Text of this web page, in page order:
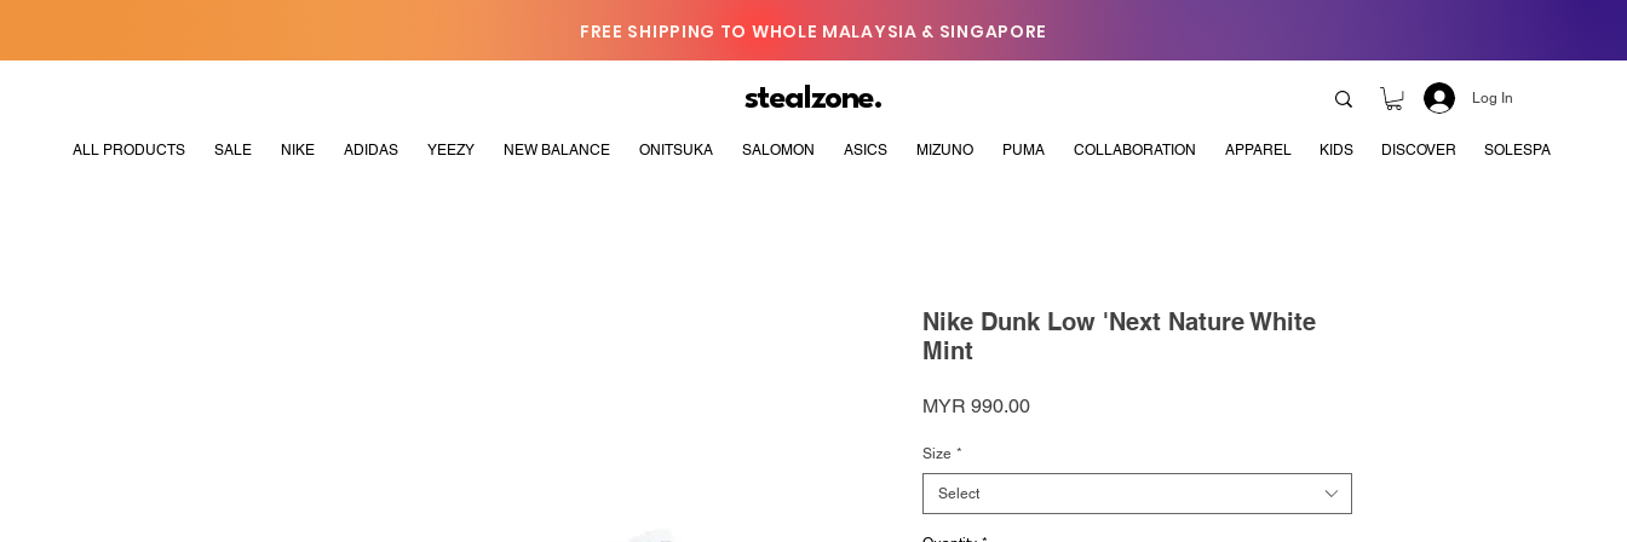
FREE SHIPPING TO WHOLE MALAYSIA & SINGAPORE
stealzone. Log In
ALL PRODUCTS SALE NIKE ADIDAS YEEZY NEW BALANCE ONITSUKA SALOMON ASICS MIZUNO PUMA COLLABORATION APPAREL KIDS DISCOVER SOLESPA
Nike Dunk Low 'Next Nature White
Mint
MYR 990.00Price
Size *
Select